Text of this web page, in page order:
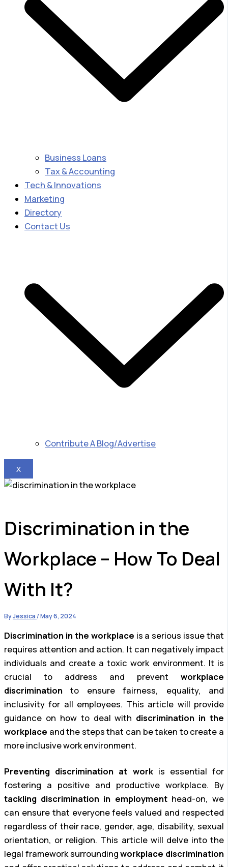
Business Loans
Tax & Accounting
Tech & Innovations
Marketing
Directory
Contact Us
Contribute A Blog/Advertise
X
Discrimination in the
Workplace – How To Deal
With It?
ByJessica/May 6, 2024
Discrimination in the workplace is a serious issue that
requires attention and action. It can negatively impact
individuals and create a toxic work environment. It is
crucial to address and prevent workplace
discrimination to ensure fairness, equality, and
inclusivity for all employees. This article will provide
guidance on how to deal with discrimination in the
workplace and the steps that can be taken to create a
more inclusive work environment.
Preventing discrimination at workis essential for
fostering a positive and productive workplace. By
tackling discrimination in employmenthead-on, we
can ensure that everyone feels valued and respected
regardless of their race, gender, age, disability, sexual
orientation, or religion. This article will delve into the
legal framework surroundingworkplace discrimination